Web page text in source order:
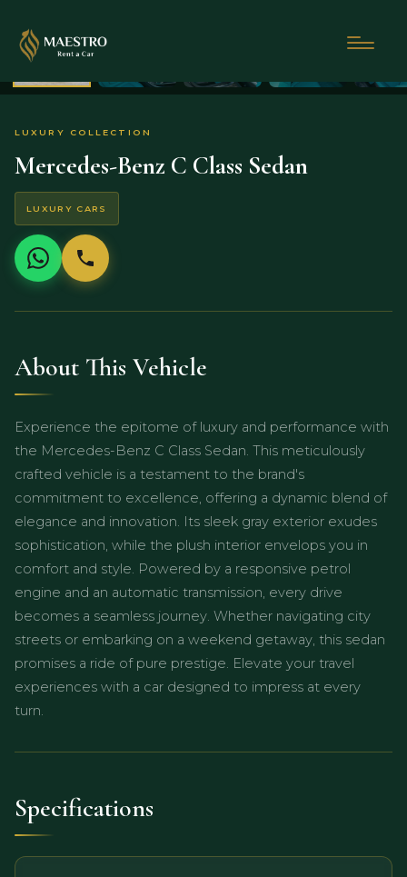
LUXURY COLLECTION
Mercedes-Benz C Class Sedan
LUXURY CARS
About This Vehicle
Experience the epitome of luxury and performance with
the Mercedes-Benz C Class Sedan. This meticulously
crafted vehicle is a testament to the brand's
commitment to excellence, offering a dynamic blend of
elegance and innovation. Its sleek gray exterior exudes
sophistication, while the plush interior envelops you in
comfort and style. Powered by a responsive petrol
engine and an automatic transmission, every drive
becomes a seamless journey. Whether navigating city
streets or embarking on a weekend getaway, this sedan
promises a ride of pure prestige. Elevate your travel
experiences with a car designed to impress at every
turn.
Specifications